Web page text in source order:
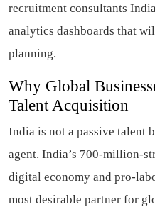
recruitment consultants
analytics dashboards that
planning.
Why Global
Talent Acquisition
India is not a passive talent
agent. India’s 700-million-
digital economy and pro-
most desirable partner for